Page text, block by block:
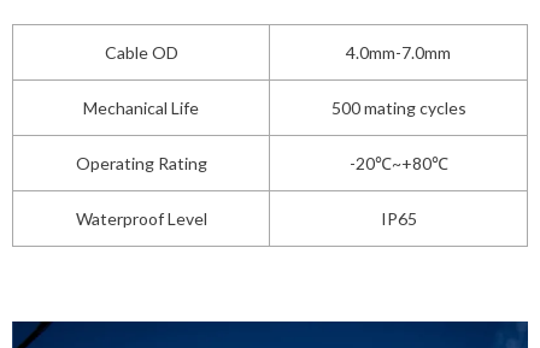
Cable OD 4.0mm-7.0mm
Mechanical Life 500 mating cycles
Operating Rating -20℃~+80℃
Waterproof Level IP65